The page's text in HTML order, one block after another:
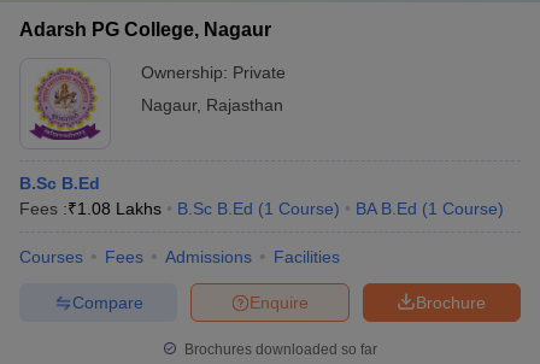
Adarsh PG College, Nagaur
Ownership: Private
Nagaur, Rajasthan
B.Sc B.Ed
Fees :₹1.08 Lakhs B.Sc B.Ed (1 Course) BA B.Ed (1 Course)
Courses Fees Admissions Facilities
Brochure
Enquire
Compare
Brochures downloaded so far